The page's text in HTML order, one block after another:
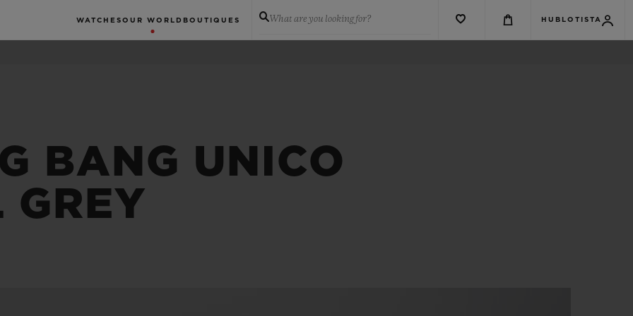
WATCHES OUR WORLD BOUTIQUES What are you looking for? HUBLOTISTA
BANG UNICO
GREY